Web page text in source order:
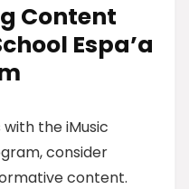
Content
Espa’a
the iMusic
consider
content.